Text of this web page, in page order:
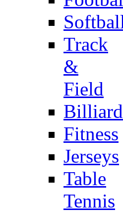
Track
&
Field
Fitness
Jerseys
Table
Tennis